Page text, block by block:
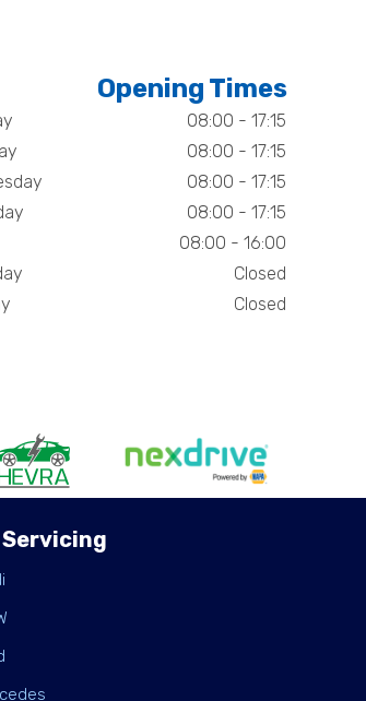
Opening Times
08:00 - 17:15
08:00 - 17:15
08:00 - 17:15
08:00 - 17:15
08:00 - 16:00
Closed
Closed
Servicing